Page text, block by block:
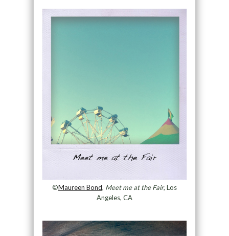
©Maureen Bond, Meet me at the Fair, Los
Angeles, CA